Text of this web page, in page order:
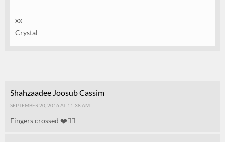
xx
Crystal
Shahzaadee Joosub Cassim
SEPTEMBER 20, 2016 AT 11:38 AM
Fingers crossed ❤️👌🏻